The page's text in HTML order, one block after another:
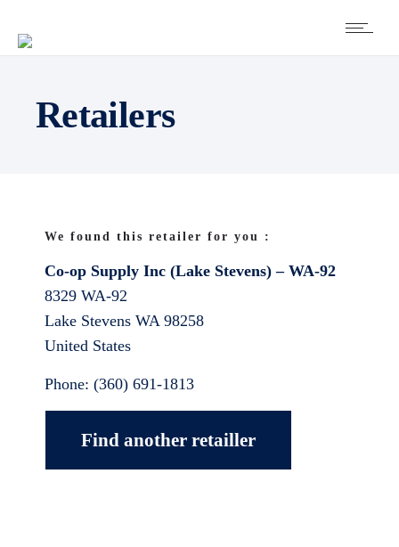
Retailers
We found this retailer for you :
Co-op Supply Inc (Lake Stevens) – WA-92
8329 WA-92
Lake Stevens WA 98258
United States
Phone: (360) 691-1813
Find another retailler